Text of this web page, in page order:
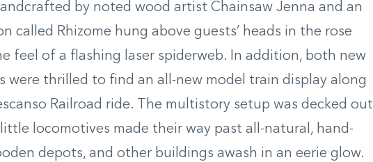
by noted wood artist Chainsaw Jenna and an
called Rhizome hung above guests’ heads in the rose
feel of a flashing laser spiderweb. In addition, both new
were thrilled to find an all-new model train display along
Railroad ride. The multistory setup was decked out
locomotives made their way past all-natural, hand-
depots, and other buildings awash in an eerie glow.